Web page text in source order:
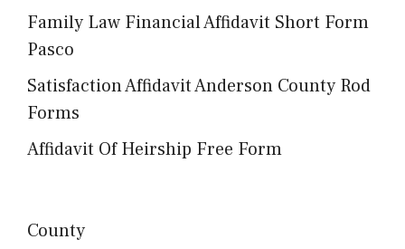
Family Law Financial Affidavit Short Form
Pasco
Satisfaction Affidavit Anderson County Rod
Forms
Affidavit Of Heirship Free Form
County